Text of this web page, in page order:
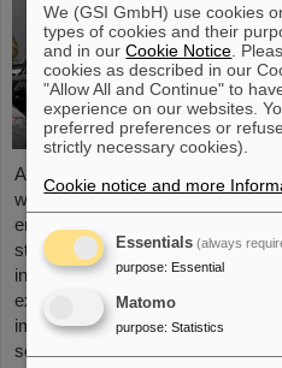
As part of the BVSR Conference
welcomed 200 students from the
engineering to its campus in
studentischer Raumfahrt e. V.
involved in space projects at the
exciting insights into current
importance GSI/FAIR places on
scientists.
We (GSI GmbH) use cookies
types of cookies and their
and in ourCookie Notice .
cookies as described in our
"Allow All and Continue" to
experience on our websites.
preferred preferences or
strictly necessary cookies).
Cookie notice and more
Essentials (always
purpose: Essential
Matomo
purpose: Statistics